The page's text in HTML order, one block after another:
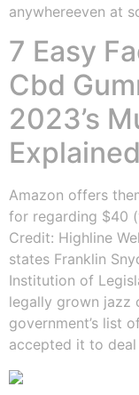
anywhereeven at
7 Easy
Cbd
2023’s
Explained
Amazon offers
for regarding $40
Credit: Highline
states Franklin
Institution of
legally grown jazz
government’s list
accepted it to